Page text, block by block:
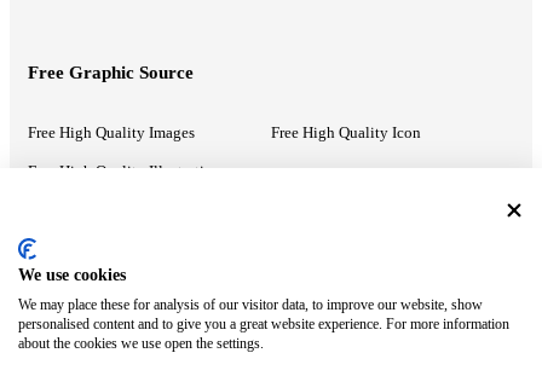
Free Graphic Source
Free High Quality Images Free High Quality Icon
Free High Quality Illustrations
Recommended Information
PowerPoint Help Google Slides Help
Google Drive Blog
We use cookies
We may place these for analysis of our visitor data, to improve our website, show
personalised content and to give you a great website experience. For more information
about the cookies we use open the settings.